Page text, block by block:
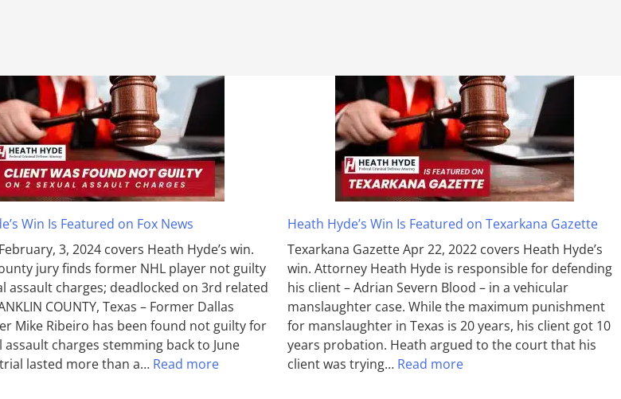
Win Is Featured on Fox News
3, 2024 covers Heath Hyde’s win.
jury finds former NHL player not guilty
assault charges; deadlocked on 3rd related
COUNTY, Texas – Former Dallas
Mike Ribeiro has been found not guilty for
assault charges stemming back to June
lasted more than a… Read more
Heath Hyde’s Win Is Featured on Texarkana Gazette
Texarkana Gazette Apr 22, 2022 covers Heath Hyde’s
win. Attorney Heath Hyde is responsible for defending
his client – Adrian Severn Blood – in a vehicular
manslaughter case. While the max­imum pun­ish­ment
for man­slaughter in Texas is 20 years, his client got 10
years probation. Heath argued to the court that his
client was trying… Read more